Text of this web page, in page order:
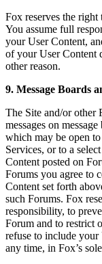
Fox reserves the
You assume full
your User Content,
of your User Content
other reason.
9. Message Boards
The Site and/or other
messages on
which may be open
Services, or to a
Content posted on
Forums you agree to
Content set forth
such Forums. Fox
responsibility, to
Forum and to restrict
refuse to include
any time, in Fox’s